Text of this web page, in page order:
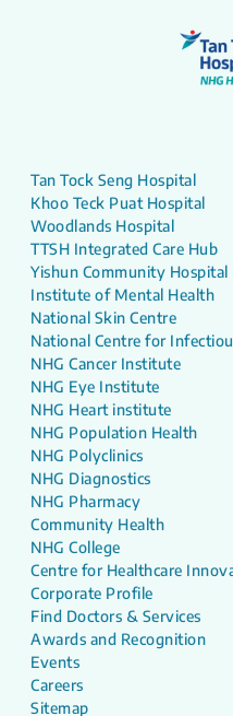
Tan Tock Seng Hospital
Khoo Teck Puat Hospital
Woodlands Hospital
TTSH Integrated Care Hub
Yishun Community Hospital
Institute of Mental Health
National Skin Centre
National Centre for
NHG Cancer Institute
NHG Eye Institute
NHG Heart institute
NHG Population Health
NHG Polyclinics
NHG Diagnostics
NHG Pharmacy
Community Health
NHG College
Centre for Healthcare
Corporate Profile
Find Doctors & Services
Awards and Recognition
Events
Careers
Sitemap